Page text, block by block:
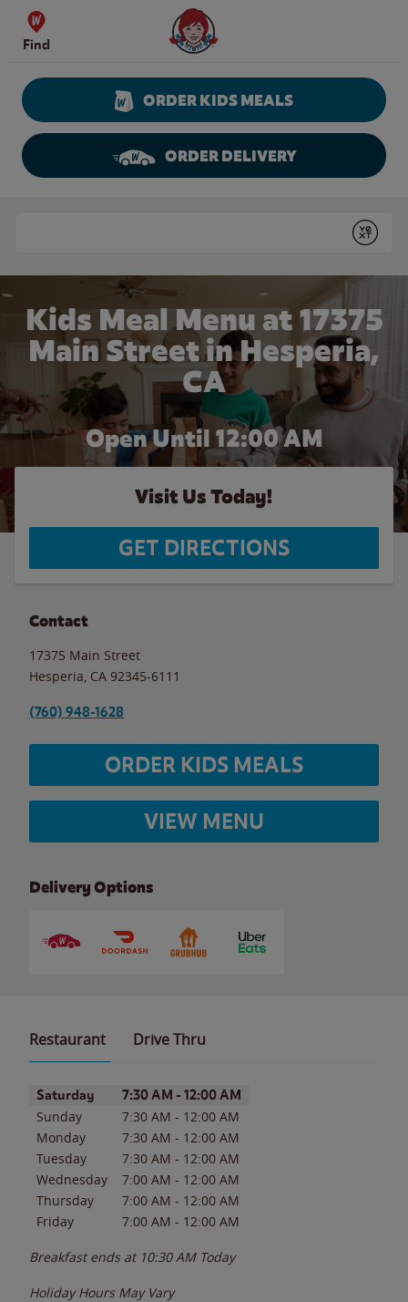
Skip to content
Find
Wendy's Website Home
ORDER KIDS MEALS
ORDER DELIVERY
Submit
Kids Meal Menu at 17375
Main Street in Hesperia,
CA
Open Until 12:00 AM
Visit Us Today!
GET DIRECTIONS
Contact
17375 Main Street
Hesperia CA 92345-6111
(760) 948-1628
ORDER KIDS MEALS
VIEW MENU
Delivery Options
Restaurant Drive Thru
Day of the WeekHours
Saturday 7:30 AM - 12:00 AM
Sunday 7:30 AM - 12:00 AM
Monday
7:30 AM - 12:00 AM
Tuesday
7:30 AM - 12:00 AM
Wednesday
7:00 AM - 12:00 AM
Thursday
7:00 AM - 12:00 AM
Friday
7:00 AM - 12:00 AM
Breakfast ends at 10:30 AM Today
Holiday Hours May Vary